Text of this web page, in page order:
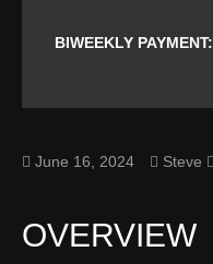
BIWEEKLY PAYMENT:
June 16, 2024 Steve
OVERVIEW